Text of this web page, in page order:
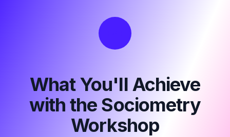
What You'll Achieve
with the Sociometry
Workshop